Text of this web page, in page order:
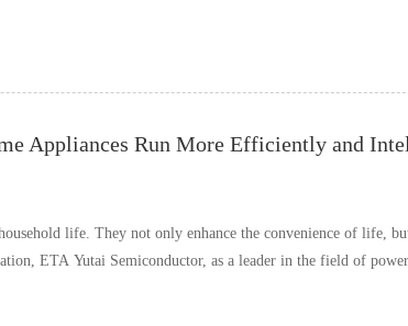
Appliances Run More Efficiently and
life. They not only enhance the convenience of life,
ETA Yutai Semiconductor, as a leader in the field of